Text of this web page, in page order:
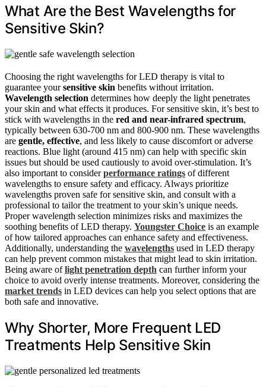
What Are the Best Wavelengths for
Sensitive Skin?
Choosing the right wavelengths for LED therapy is vital to
guarantee yoursensitive skin benefits without irritation.
Wavelength selection determines how deeply the light penetrates
your skin and what effects it produces. For sensitive skin, it’s best to
stick with wavelengths in the red and near-infrared spectrum,
typically between 630-700 nm and 800-900 nm. These wavelengths
are gentle, effective, and less likely to cause discomfort or adverse
reactions. Blue light (around 415 nm) can help with specific skin
issues but should be used cautiously to avoid over-stimulation. It’s
also important to considerperformance ratings of different
wavelengths to ensure safety and efficacy. Always prioritize
wavelengths proven safe for sensitive skin, and consult with a
professional to tailor the treatment to your skin’s unique needs.
Proper wavelength selection minimizes risks and maximizes the
soothing benefits of LED therapy. Youngster Choice is an example
of how tailored approaches can enhance safety and effectiveness.
Additionally, understanding the wavelengths used in LED therapy
can help prevent common mistakes that might lead to skin irritation.
Being aware oflight penetration depth can further inform your
choice to avoid overly intense treatments. Moreover, considering the
market trends in LED devices can help you select options that are
both safe and innovative.
Why Shorter, More Frequent LED
Treatments Help Sensitive Skin